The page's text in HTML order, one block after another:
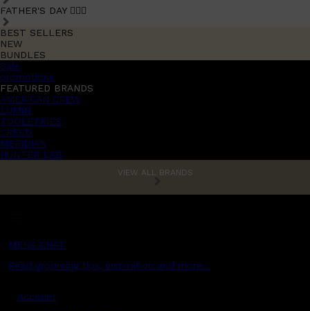
FATHER'S DAY 🧔🏽‍♂️
BEST SELLERS
NEW
BUNDLES
Sale
promotions
FEATURED BRANDS
AMERICAN CREW
LUMIN
TOOLETRIES
CREED
MERIDIAN
HUNTER LAB
VIEW ALL BRANDS
MENS CHAT
Read grooming tips, inspiration and more...
Account